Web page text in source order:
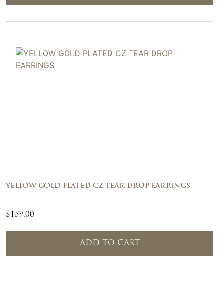
YELLOW GOLD PLATED CZ TEAR DROP EARRINGS
$159.00
ADD TO CART